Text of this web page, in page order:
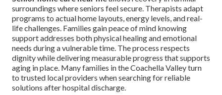
surroundings where seniors feel secure. Therapists adapt
programs to actual home layouts, energy levels, and real-
life challenges. Families gain peace of mind knowing
support addresses both physical healing and emotional
needs during a vulnerable time. The process respects
dignity while delivering measurable progress that supports
aging in place. Many families in the Coachella Valley turn
to trusted local providers when searching for reliable
solutions after hospital discharge.